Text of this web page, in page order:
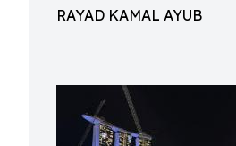
RAYAD KAMAL AYUB